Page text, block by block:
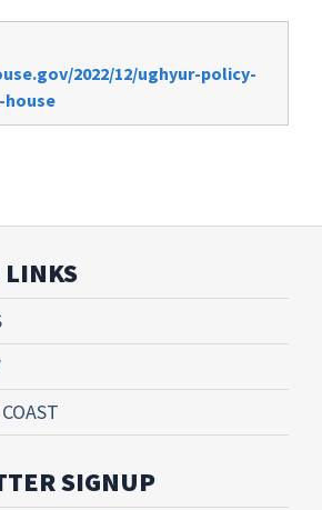
2022/12/ughyur-policy-
house
LINKS
SIGNUP